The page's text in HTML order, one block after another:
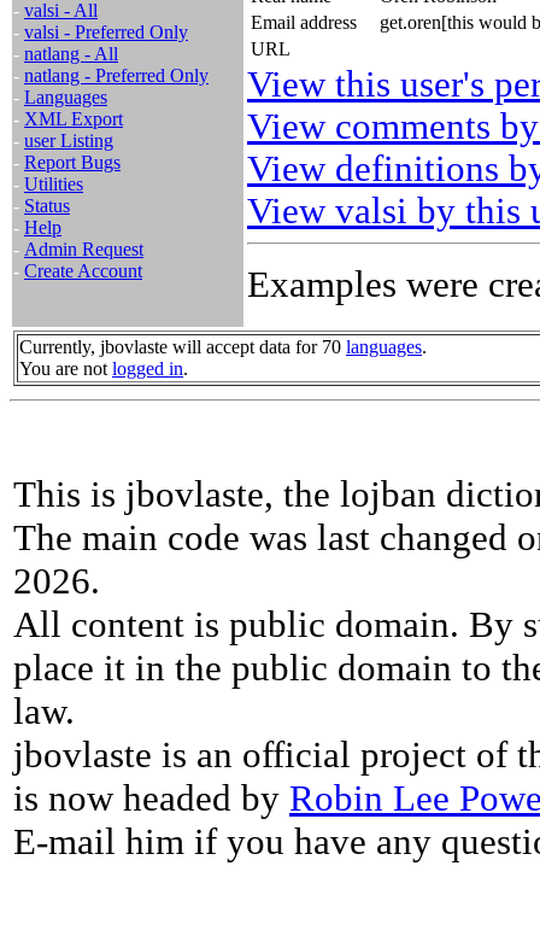
- valsi - All
- valsi - Preferred Only
- natlang - All
- natlang - Preferred Only
- Languages
- XML Export
- user Listing
- Report Bugs
- Utilities
- Status
- Help
- Admin Request
- Create Account
Email address
get.oren[this would
URL
View this user's
View comments
View definitions
View valsi by this
Examples were
Currently, jbovlaste will accept data for 70 languages.
You are not logged in.
This is jbovlaste, the lojban
The main code was last changed
2026.
All content is public domain. By
place it in the public domain to
law.
jbovlaste is an official project of
is now headed by Robin Lee
E-mail him if you have any